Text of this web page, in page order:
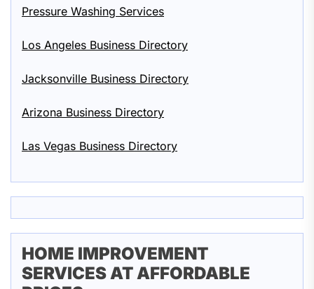
Pressure Washing Services
Los Angeles Business Directory
Jacksonville Business Directory
Arizona Business Directory
Las Vegas Business Directory
HOME IMPROVEMENT
SERVICES AT AFFORDABLE